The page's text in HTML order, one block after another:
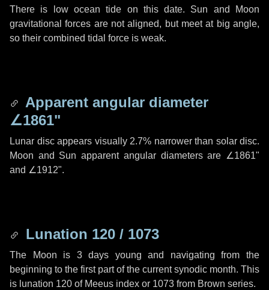
There is low ocean tide on this date. Sun and Moon
gravitational forces are not aligned, but meet at big angle,
so their combined tidal force is weak.
Apparent angular diameter
∠1861"
Lunar disc appears visually 2.7% narrower than solar disc.
Moon and Sun apparent angular diameters are ∠1861"
and ∠1912".
Lunation 120 / 1073
The Moon is 3 days young and navigating from the
beginning to the first part of the current synodic month. This
is lunation 120 of Meeus index or 1073 from Brown series.